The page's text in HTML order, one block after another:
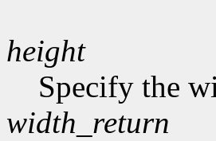
height
Specify the
width_return